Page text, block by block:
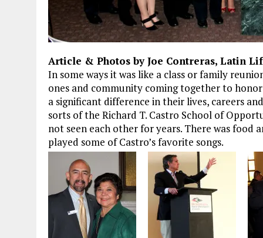
Article & Photos by Joe Contreras, Latin
In some ways it was like a class or family
ones and community coming together to
a significant difference in their lives, careers
sorts of the Richard T. Castro School of
not seen each other for years. There was food
played some of Castro’s favorite songs.